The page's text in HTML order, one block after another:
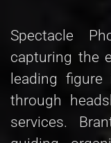
Spectacle
capturing the
leading
through
services.